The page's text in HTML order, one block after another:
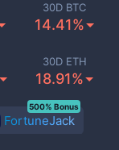
30D BTC
14.41%
30D ETH
18.91%
FortuneJack
500% Bonus